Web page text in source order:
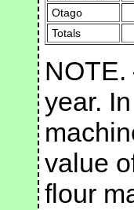
Otago
Totals
year.
value
flour